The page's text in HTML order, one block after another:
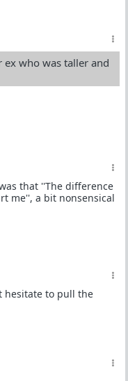
who was taller and
that ''The difference
me'', a bit nonsensical
hesitate to pull the